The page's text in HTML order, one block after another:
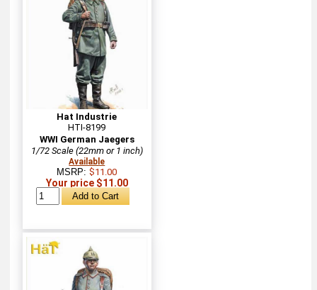
Hat Industrie
HTI-8199
WWI German Jaegers
1/72 Scale (22mm or 1 inch)
Available
MSRP:$11.00
Your price $11.00